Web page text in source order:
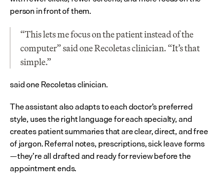
person in front of them.
“This lets me focus on the patient instead of the
computer” said one Recoletas clinician. “It’s that
simple.”
said one Recoletas clinician.
The assistant also adapts to each doctor’s preferred
style, uses the right language for each specialty, and
creates patient summaries that are clear, direct, and free
of jargon. Referral notes, prescriptions, sick leave forms
—they’re all drafted and ready for review before the
appointment ends.